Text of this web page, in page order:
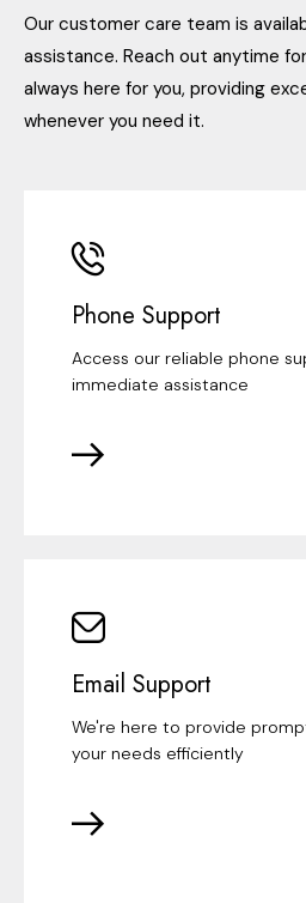
Our customer care team is
assistance. Reach out anytime
always here for you, providing
whenever you need it.
Phone Support
Access our reliable phone
immediate assistance
Email Support
We're here to provide
your needs efficiently